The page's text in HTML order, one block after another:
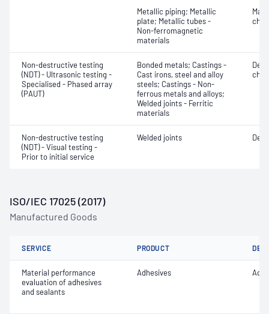
Metallic piping; Metallic
plate; Metallic tubes -
Non-ferromagnetic
materials
Non-destructive testing
(NDT) - Ultrasonic testing -
Specialised - Phased array
(PAUT)
Bonded metals; Castings -
Cast irons, steel and alloy
steels; Castings - Non-
ferrous metals and alloys;
Welded joints - Ferritic
materials
Non-destructive testing
(NDT) - Visual testing -
Prior to initial service
Welded joints
ISO/IEC 17025 (2017)
Manufactured Goods
SERVICE PRODUCT
Material performance
evaluation of adhesives
and sealants
Adhesives